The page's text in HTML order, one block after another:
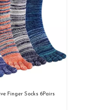
Finger Socks 6Pairs